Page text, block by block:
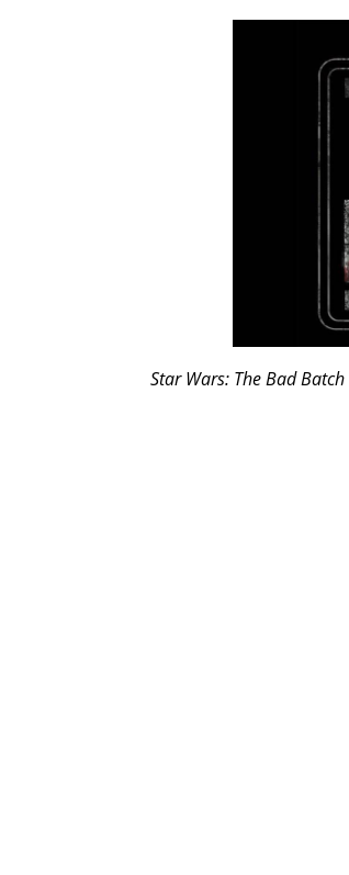
Star Wars: The Bad Batch